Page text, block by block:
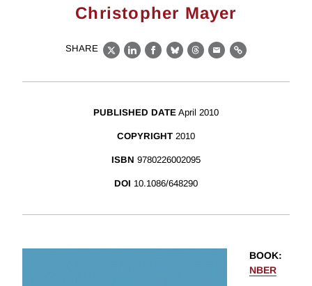
Christopher Mayer
SHARE
X LinkedIn
Facebook
BlueskyThreads
EmailLink
PUBLISHED DATE April 2010
COPYRIGHT 2010
ISBN 9780226002095
DOI 10.1086/648290
BOOK:
NBER